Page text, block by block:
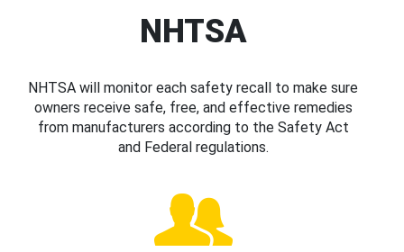
NHTSA
NHTSA will monitor each safety recall to make sure
owners receive safe, free, and effective remedies
from manufacturers according to the Safety Act
and Federal regulations.